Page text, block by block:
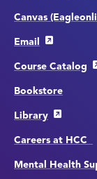
Canvas
Email
Course Catalog
Bookstore
Library
Careers at HCC
Mental Health